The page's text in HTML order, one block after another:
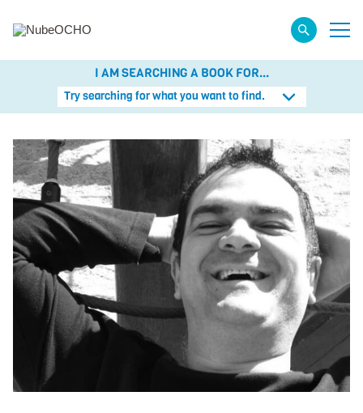
I AM SEARCHING A BOOK FOR...
Try searching for what you want to find.